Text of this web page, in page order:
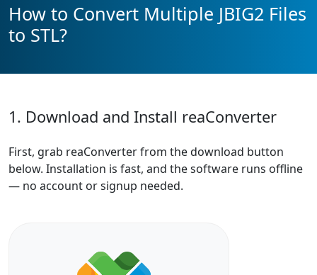
How to Convert Multiple JBIG2 Files
to STL?
1. Download and Install reaConverter
First, grab reaConverter from the download button
below. Installation is fast, and the software runs offline
— no account or signup needed.